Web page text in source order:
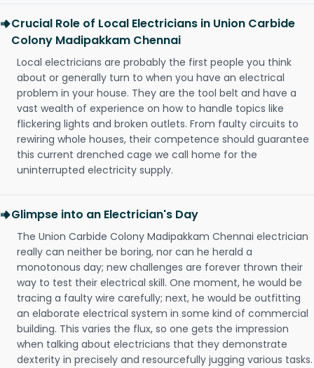
Crucial Role of Local Electricians in Union Carbide
Colony Madipakkam Chennai
Local electricians are probably the first people you think
about or generally turn to when you have an electrical
problem in your house. They are the tool belt and have a
vast wealth of experience on how to handle topics like
flickering lights and broken outlets. From faulty circuits to
rewiring whole houses, their competence should guarantee
this current drenched cage we call home for the
uninterrupted electricity supply.
Glimpse into an Electrician's Day
The Union Carbide Colony Madipakkam Chennai electrician
really can neither be boring, nor can he herald a
monotonous day; new challenges are forever thrown their
way to test their electrical skill. One moment, he would be
tracing a faulty wire carefully; next, he would be outfitting
an elaborate electrical system in some kind of commercial
building. This varies the flux, so one gets the impression
when talking about electricians that they demonstrate
dexterity in precisely and resourcefully jugging various tasks.